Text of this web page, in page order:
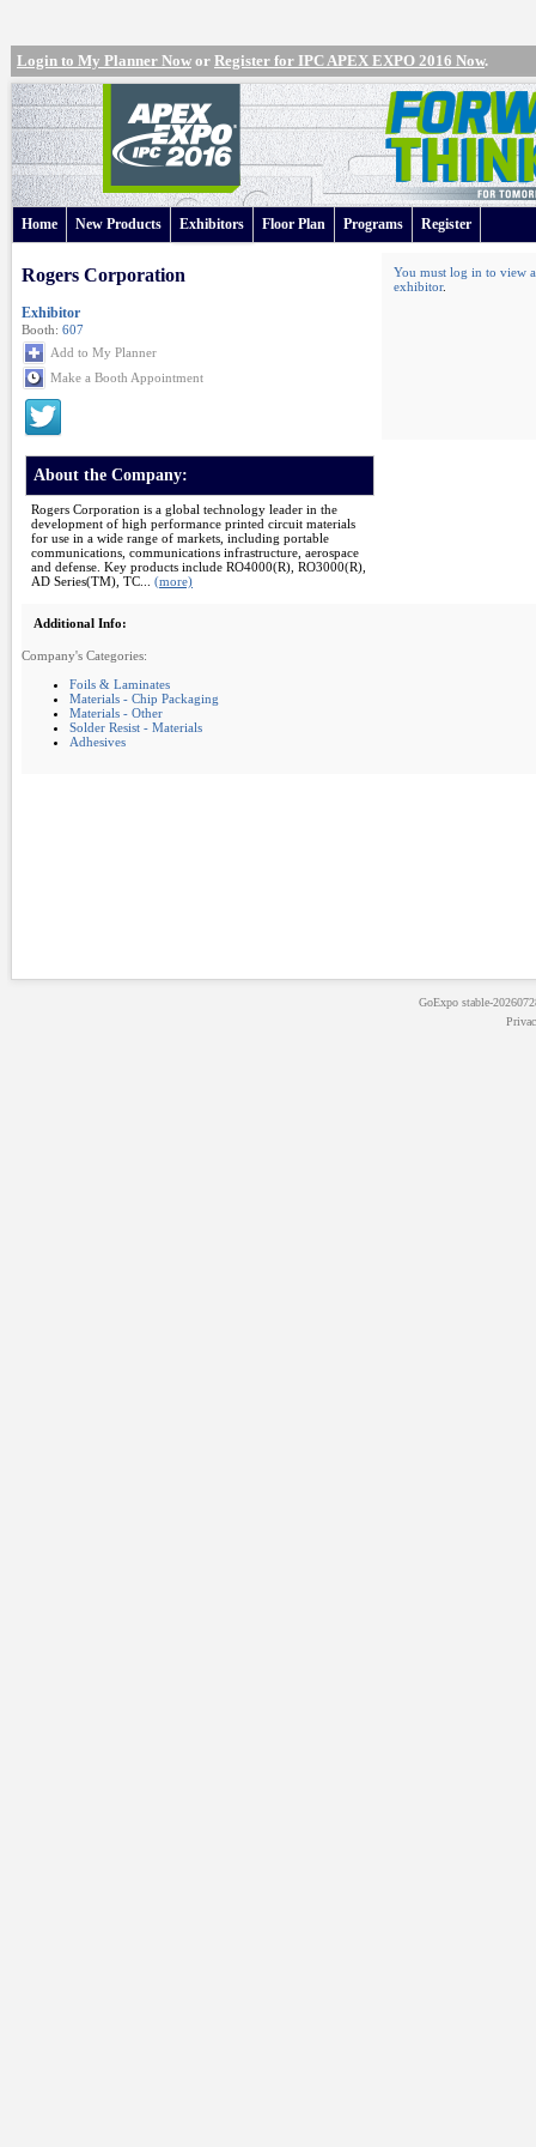
Login to My Planner Now or Register for IPC APEX EXPO 2016 Now.
Home New Products Exhibitors Floor Plan Programs Register
Rogers Corporation
Exhibitor
Booth: 607
Add to My Planner
Make a Booth Appointment
You must log in to view
exhibitor.
About the Company:
Rogers Corporation is a global technology leader in the
development of high performance printed circuit materials
for use in a wide range of markets, including portable
communications, communications infrastructure, aerospace
and defense. Key products include RO4000(R), RO3000(R),
AD Series(TM), TC... (more)
Additional Info:
Company's Categories:
Foils & Laminates
Materials - Chip Packaging
Materials - Other
Solder Resist - Materials
Adhesives
GoExpostable-